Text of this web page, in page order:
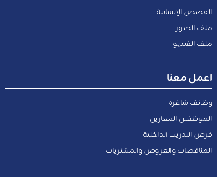
القصص الإنسانية
ملف الصور
ملف الفيديو
اعمل معنا
وظائف شاغرة
الموظفين المعارين
فرص التدريب الداخلية
المناقصات والعروض والمشتريات